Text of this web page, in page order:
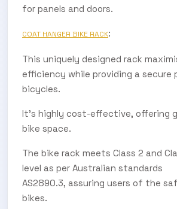
for panels and doors.
COAT HANGER BIKE RACK:
This uniquely designed rack
efficiency while providing a secure
bicycles.
It's highly cost-effective, offering
bike space.
The bike rack meets Class 2 and
level as per Australian standards
AS2890.3, assuring users of the
bikes.